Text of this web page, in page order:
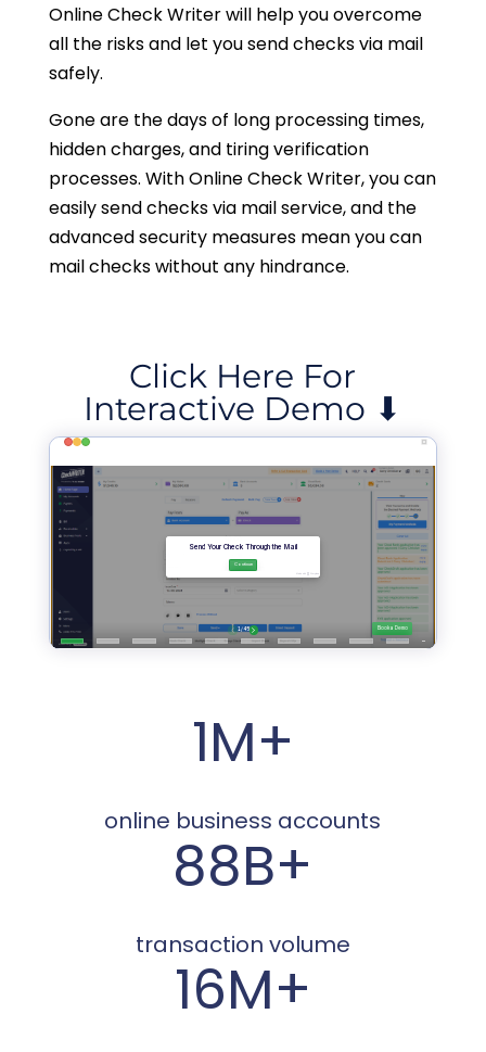
Online Check Writer will help you overcome
all the risks and let you send checks via mail
safely.
Gone are the days of long processing times,
hidden charges, and tiring verification
processes. With Online Check Writer, you can
easily send checks via mail service, and the
advanced security measures mean you can
mail checks without any hindrance.
Click Here For
Interactive Demo ⬇
1M+
online business accounts
88B+
transaction volume
16M+